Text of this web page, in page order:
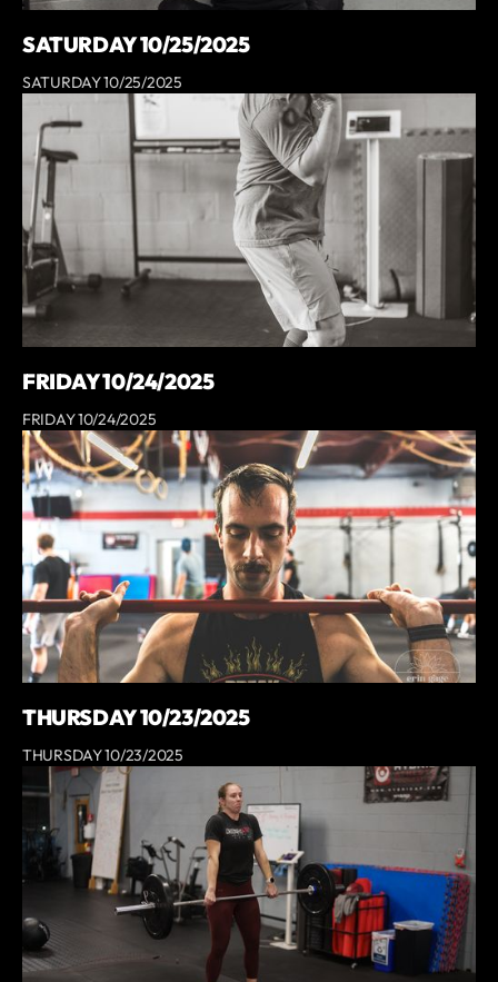
SATURDAY 10/25/2025
SATURDAY 10/25/2025
FRIDAY 10/24/2025
FRIDAY 10/24/2025
THURSDAY 10/23/2025
THURSDAY 10/23/2025